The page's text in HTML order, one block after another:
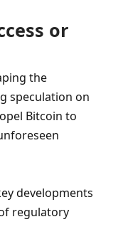
or
the
speculation on
Bitcoin to
developments
regulatory